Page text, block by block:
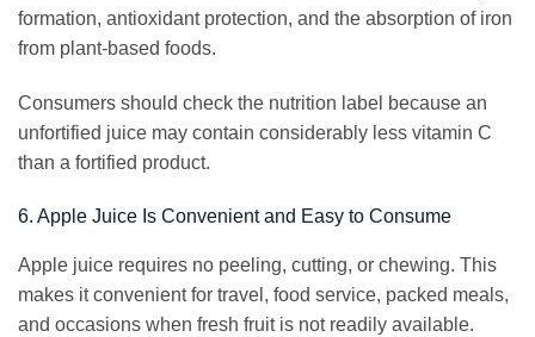
formation, antioxidant protection, and the absorption of iron
from plant-based foods.
Consumers should check the nutrition label because an
unfortified juice may contain considerably less vitamin C
than a fortified product.
6. Apple Juice Is Convenient and Easy to Consume
Apple juice requires no peeling, cutting, or chewing. This
makes it convenient for travel, food service, packed meals,
and occasions when fresh fruit is not readily available.